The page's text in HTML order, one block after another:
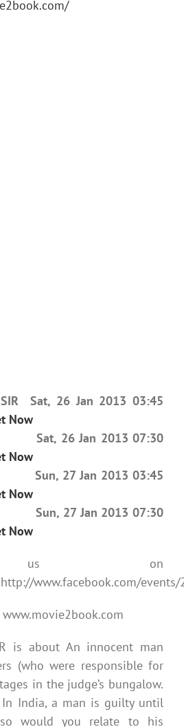
SIR Sat, 26 Jan 2013 03:45
Now
Sat, 26 Jan 2013 07:30
Now
27 Jan 2013 03:45
Now
27 Jan 2013 07:30
Now
us on
www.facebook.com/
is about An innocent man
(who were responsible for
in the judge’s bungalow.
India, a man is guilty until
would you relate to his